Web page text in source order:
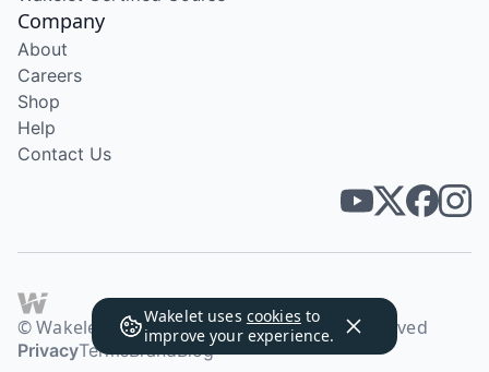
Wakelet uses cookies to
improve your experience.
Company
About
Careers
Shop
Help
Contact Us
© Wakelet Technologies 2026. All rights reserved
PrivacyTermsBrandBlog